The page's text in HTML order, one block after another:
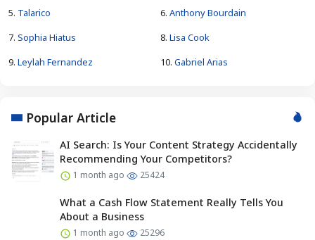
5. Talarico 6. Anthony Bourdain
7. Sophia Hiatus 8. Lisa Cook
9. Leylah Fernandez 10. Gabriel Arias
Popular Article
AI Search: Is Your Content Strategy Accidentally
Recommending Your Competitors?
1 month ago 25424
What a Cash Flow Statement Really Tells You
About a Business
1 month ago 25296